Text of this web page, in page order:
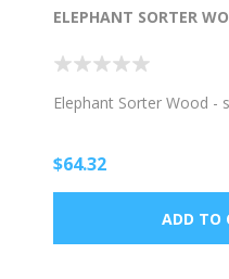
ELEPHANT SORTER
Elephant Sorter Wood -
$64.32